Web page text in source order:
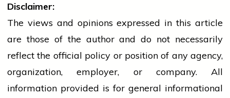
Disclaimer:
The views and opinions expressed in this article
are those of the author and do not necessarily
reflect the official policy or position of any agency,
organization, employer, or company. All
information provided is for general informational